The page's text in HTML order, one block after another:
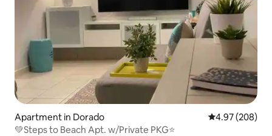
Apartment in Dorado 4.97 out of 5
4.97 (208)
💚Steps to Beach Apt. w/Private PKG⭐️